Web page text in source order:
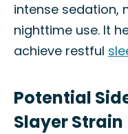
intense sedation,
nighttime use. It
achieve restful
Potential
Slayer Strain